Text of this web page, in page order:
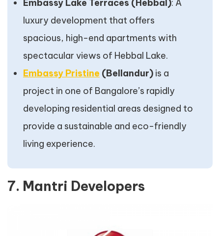
Embassy Lake Terraces (Hebbal): A
luxury development that offers
spacious, high-end apartments with
spectacular views of Hebbal Lake.
Embassy Pristine (Bellandur) is a
project in one of Bangalore’s rapidly
developing residential areas designed to
provide a sustainable and eco-friendly
living experience.
7. Mantri Developers